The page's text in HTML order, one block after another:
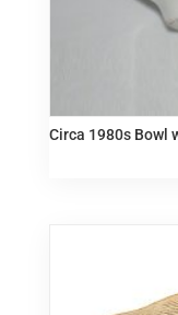
Circa 1980s Bowl